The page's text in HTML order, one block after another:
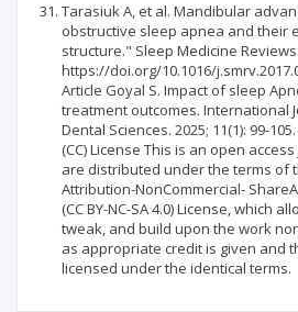
Tarasiuk A, et al. Mandibular
obstructive sleep apnea and their
structure." Sleep Medicine
https://doi.org/10.1016/
Article Goyal S. Impact of sleep
treatment outcomes. International
Dental Sciences. 2025; 11(1): 99-
(CC) License This is an open
are distributed under the terms of
Attribution-NonCommercial-
(CC BY-NC-SA 4.0) License, which
tweak, and build upon the work
as appropriate credit is given and
licensed under the identical terms.